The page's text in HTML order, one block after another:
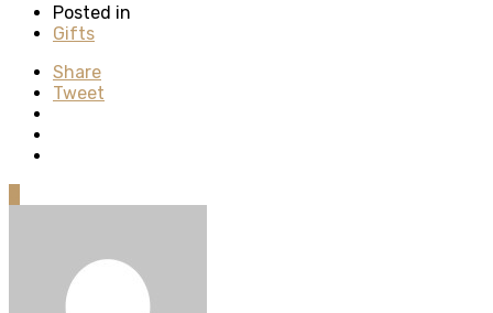
Posted in
Gifts
Share
Tweet